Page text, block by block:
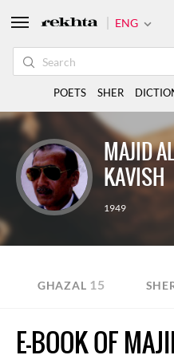
MAJID
KAVISH
1949
GHAZAL 15
E-BOOK OF
ENG
POETS SHER